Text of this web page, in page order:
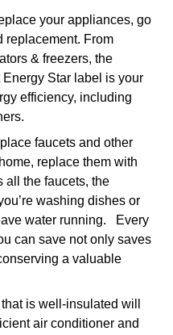
your appliances, go
replacement. From
& freezers, the
Star label is your
efficiency, including
faucets and other
replace them with
all the faucets, the
washing dishes or
water running. Every
can save not only saves
a valuable
is well-insulated will
air conditioner and